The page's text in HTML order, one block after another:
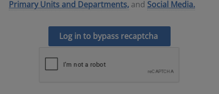
Primary Units and Departments, and Social Media.
Log in to bypass recaptcha